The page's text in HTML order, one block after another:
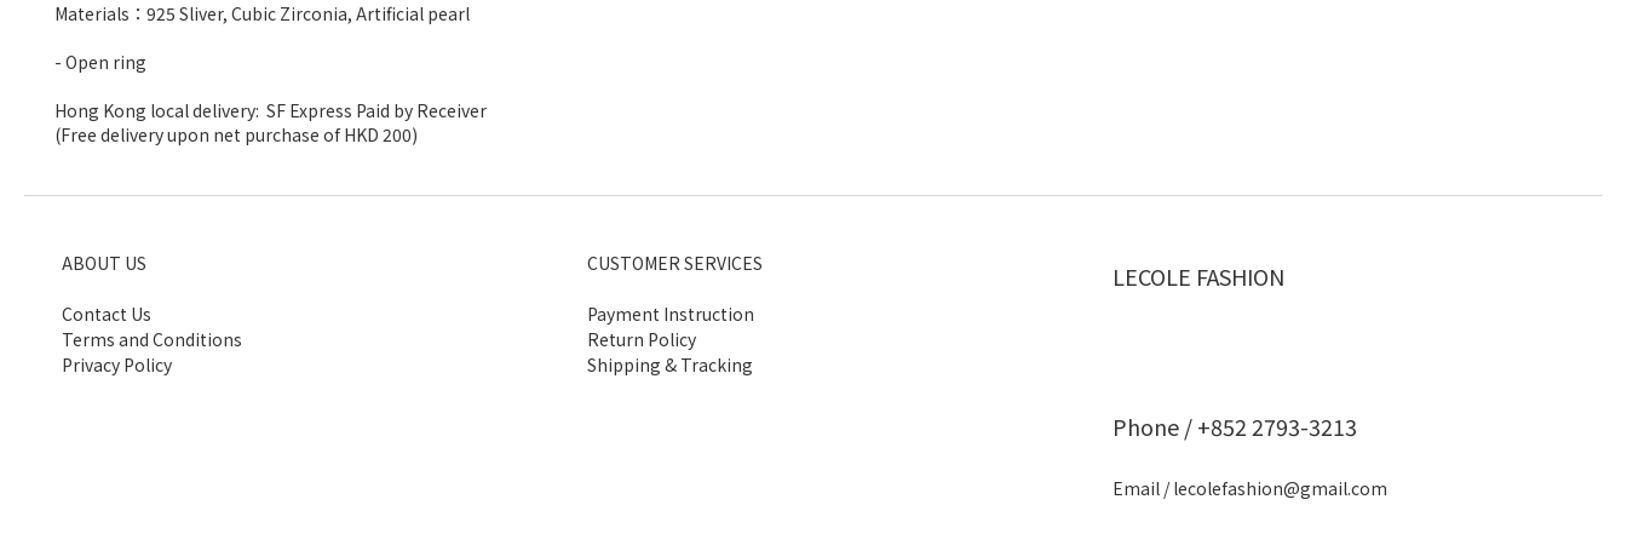
Materials：925 Sliver, Cubic Zirconia, Artificial pearl
- Open ring
Hong Kong local delivery: SF Express Paid by Receiver
(Free delivery upon net purchase of HKD 200)
ABOUT US
Contact Us
Terms and Conditions
Privacy Policy
CUSTOMER SERVICES
Payment Instruction
Return Policy
Shipping & Tracking
LECOLE FASHION
Phone / +852 2793-3213
Email / lecolefashion@gmail.com